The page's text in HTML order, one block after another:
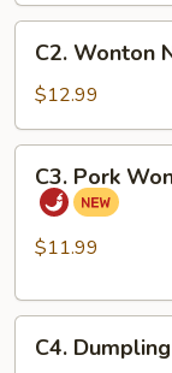
Wonton
Noodle
Soup
C2. Wonton
$12.99
Pork
Wontons
Sauce
C3. Pork
$11.99
Dumpling
C4.